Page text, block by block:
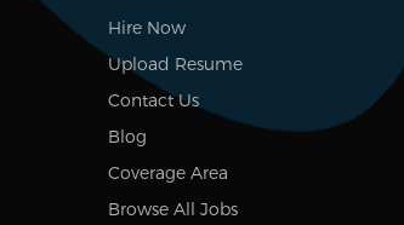
Hire Now
Upload Resume
Contact Us
Blog
Coverage Area
Browse All Jobs